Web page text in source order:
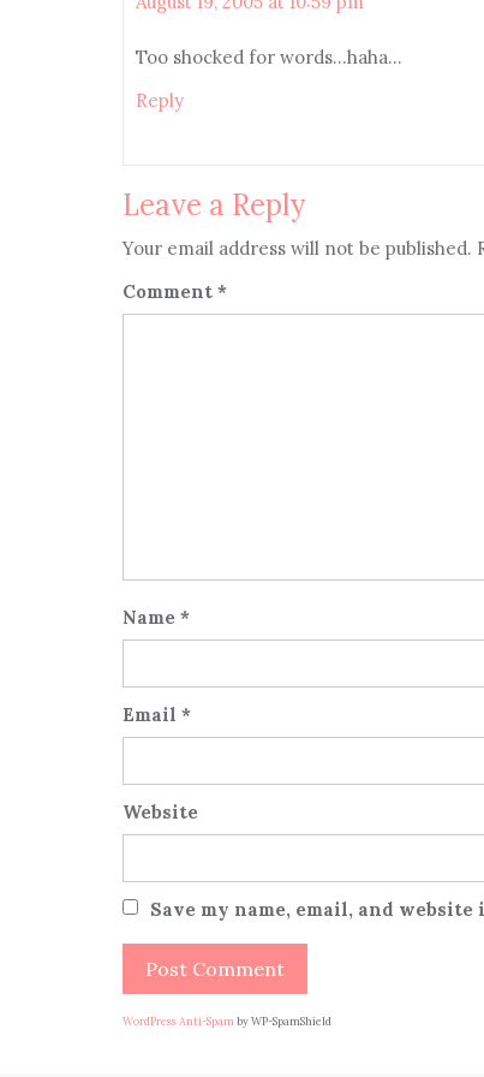
Too shocked for words…haha…
Reply
Leave a Reply
Your email address will not be published.
Comment *
Name *
Email *
Website
Save my name, email, and
WordPress Anti-Spam by WP-SpamShield